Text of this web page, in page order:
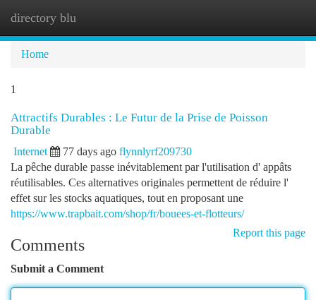
directory blu
Home
1
Attractifs Durables : Le Futur de la Prise de Poisson
Durable
Internet 77 days ago flynnlyrf209730
La pêche durable passe inévitablement par l'utilisation d' appâts
réutilisables. Ces alternatives originales permettent de réduire l'
effet sur les stocks aquatiques, tout en proposant une
https://www.trapbait.com/shop/fr/bouees-et-flotteurs/
Report this page
Comments
Submit a Comment